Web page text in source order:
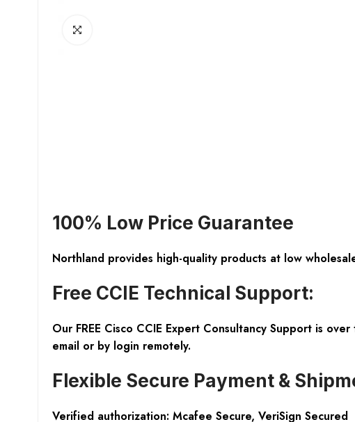
100% Low Price Guarantee
Northland provides high-quality products at low
Free CCIE Technical Support:
Our FREE Cisco CCIE Expert Consultancy Support is
email or by login remotely.
Flexible Secure Payment &
Verified authorization: Mcafee Secure, VeriSign Secured